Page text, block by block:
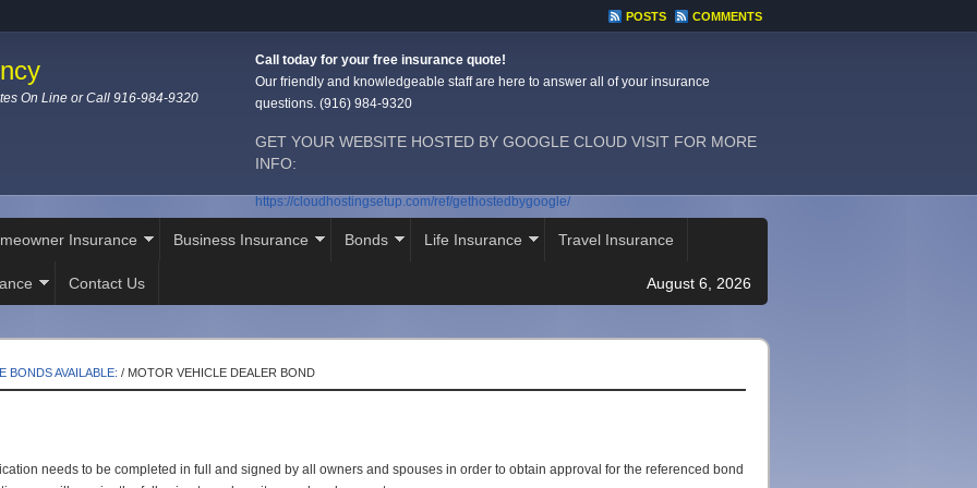
POSTS COMMENTS
On Line or Call 916-984-9320
Call today for your free insurance quote!
Our friendly and knowledgeable staff are here to answer all of your insurance
questions. (916) 984-9320
GET YOUR WEBSITE HOSTED BY GOOGLE CLOUD VISIT FOR MORE
INFO:
https://cloudhostingsetup.com/ref/gethostedbygoogle/
Insurance Business Insurance Bonds Life Insurance Travel Insurance
Contact Us August 6, 2026
BONDS AVAILABLE: / MOTOR VEHICLE DEALER BOND
needs to be completed in full and signed by all owners and spouses in order to obtain approval for the referenced bond